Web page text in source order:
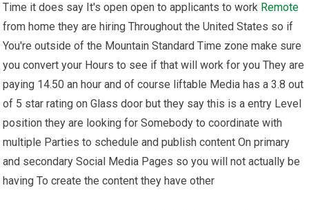
Time it does say It's open open to applicants to work Remote
from home they are hiring Throughout the United States so if
You're outside of the Mountain Standard Time zone make sure
you convert your Hours to see if that will work for you They are
paying 14.50 an hour and of course liftable Media has a 3.8 out
of 5 star rating on Glass door but they say this is a entry Level
position they are looking for Somebody to coordinate with
multiple Parties to schedule and publish content On primary
and secondary Social Media Pages so you will not actually be
having To create the content they have other